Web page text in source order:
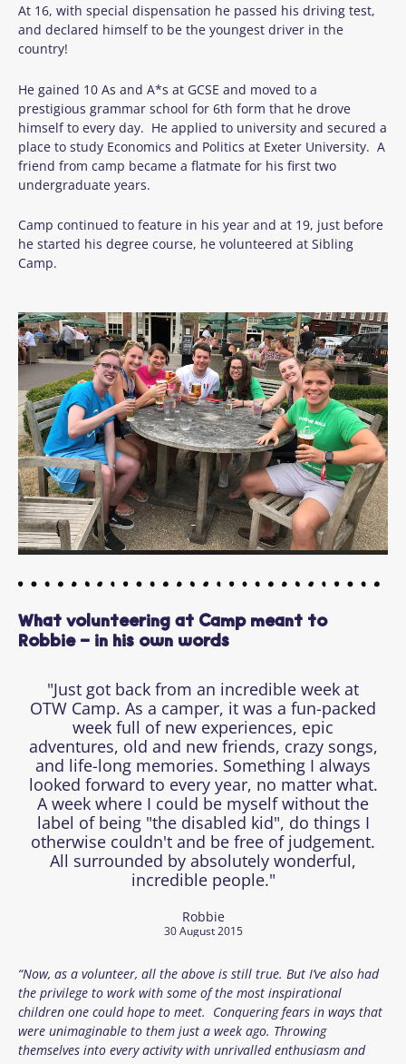
At 16, with special dispensation he passed his driving test,
and declared himself to be the youngest driver in the
country!
He gained 10 As and A*s at GCSE and moved to a
prestigious grammar school for 6th form that he drove
himself to every day. He applied to university and secured a
place to study Economics and Politics at Exeter University. A
friend from camp became a flatmate for his first two
undergraduate years.
Camp continued to feature in his year and at 19, just before
he started his degree course, he volunteered at Sibling
Camp.
What volunteering at Camp meant to
Robbie - in his own words
"Just got back from an incredible week at
OTW Camp. As a camper, it was a fun-packed
week full of new experiences, epic
adventures, old and new friends, crazy songs,
and life-long memories. Something I always
looked forward to every year, no matter what.
A week where I could be myself without the
label of being "the disabled kid", do things I
otherwise couldn't and be free of judgement.
All surrounded by absolutely wonderful,
incredible people."
Robbie
30 August 2015
“Now, as a volunteer, all the above is still true. But I’ve also had
the privilege to work with some of the most inspirational
children one could hope to meet. Conquering fears in ways that
were unimaginable to them just a week ago. Throwing
themselves into every activity with unrivalled enthusiasm and